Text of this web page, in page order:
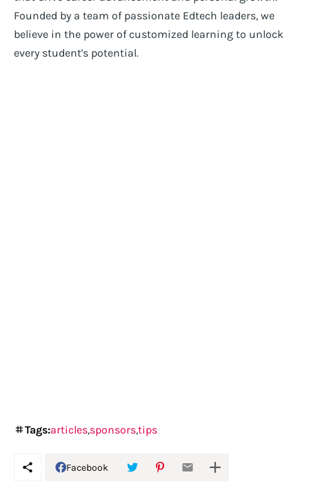
Founded by a team of passionate Edtech leaders, we
believe in the power of customized learning to unlock
every student's potential.
Tags:articles sponsorstips
Facebook